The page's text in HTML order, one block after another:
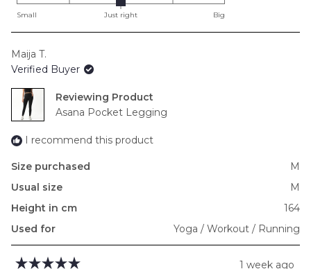
on
to
2
Small Just right Big
Maija T.
Verified Buyer
Reviewing
Asana Pocket Legging
I recommend this product
Size purchased
M
Usual size
M
Height in cm
164
Used for
Yoga / Workout / Running
1 week ago